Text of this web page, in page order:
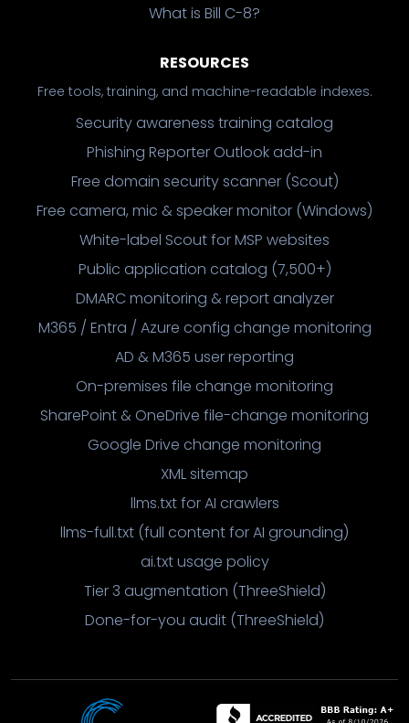
What is Bill C-8?
RESOURCES
Free tools, training, and machine-readable indexes.
Security awareness training catalog
Phishing Reporter Outlook add-in
Free domain security scanner (Scout)
Free camera, mic & speaker monitor (Windows)
White-label Scout for MSP websites
Public application catalog (7,500+)
DMARC monitoring & report analyzer
M365 / Entra / Azure config change monitoring
AD & M365 user reporting
On-premises file change monitoring
SharePoint & OneDrive file-change monitoring
Google Drive change monitoring
XML sitemap
llms.txt for AI crawlers
llms-full.txt (full content for AI grounding)
ai.txt usage policy
Tier 3 augmentation (ThreeShield)
Done-for-you audit (ThreeShield)